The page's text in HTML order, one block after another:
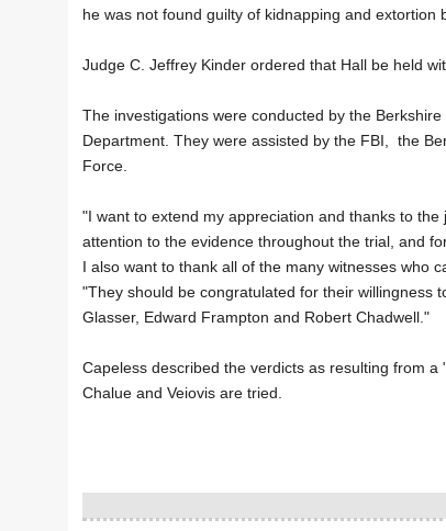
he was not found guilty of kidnapping and extortion
Judge C. Jeffrey Kinder ordered that Hall be held
The investigations were conducted by the
Department. They were assisted by the FBI, the
Force.
"I want to extend my appreciation and thanks to
attention to the evidence throughout the trial, and
I also want to thank all of the many witnesses who
"They should be congratulated for their willingness
Glasser, Edward Frampton and Robert Chadwell."
Capeless described the verdicts as resulting from
Chalue and Veiovis are tried.